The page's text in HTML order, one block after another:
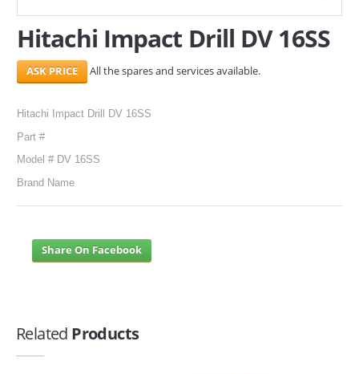
CONTACT
Search Here
Hitachi Impact Drill DV 16SS
All the spares and services available.
Hitachi Impact Drill DV 16SS
Part #
Model # DV 16SS
Brand Name
Share On Facebook
Related Products